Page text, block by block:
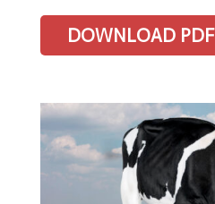
Contact
Us
Semen
ET
&
IVF
DOWNLOAD PDF